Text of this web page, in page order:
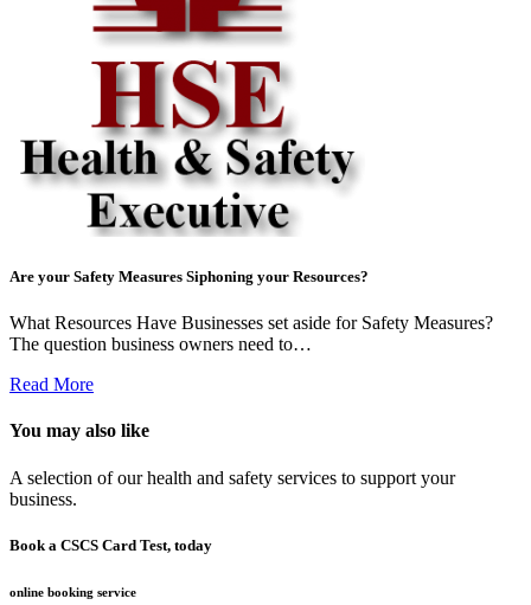
Are your Safety Measures Siphoning your Resources?
What Resources Have Businesses set aside for Safety Measures?
The question business owners need to…
Read More
You may also like
A selection of our health and safety services to support your
business.
Book a CSCS Card Test, today
online booking service